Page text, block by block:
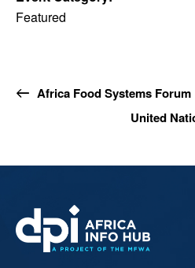
Featured
Africa Food Systems Forum
United